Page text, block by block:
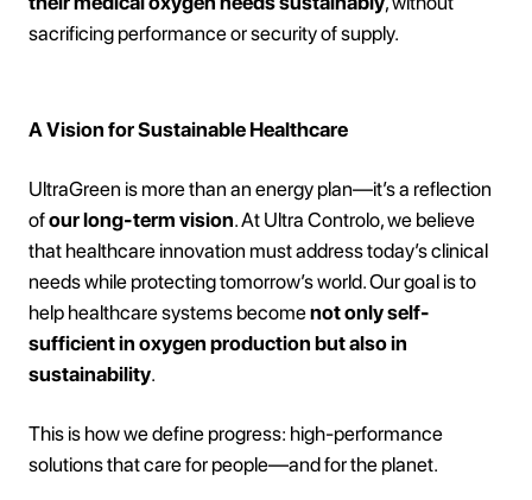
sacrificing performance or security of supply.
A Vision for Sustainable Healthcare
UltraGreen is more than an energy plan—it’s a reflection
ofour long-term vision. At Ultra Controlo, we believe
that healthcare innovation must address today’s clinical
needs while protecting tomorrow’s world. Our goal is to
help healthcare systems becomenot only self-
sufficient in oxygen production but also in
sustainability.
This is how we define progress: high-performance
solutions that care for people—and for the planet.